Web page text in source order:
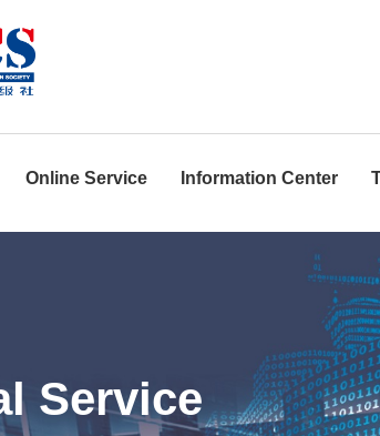
Online Service Information Center
Service